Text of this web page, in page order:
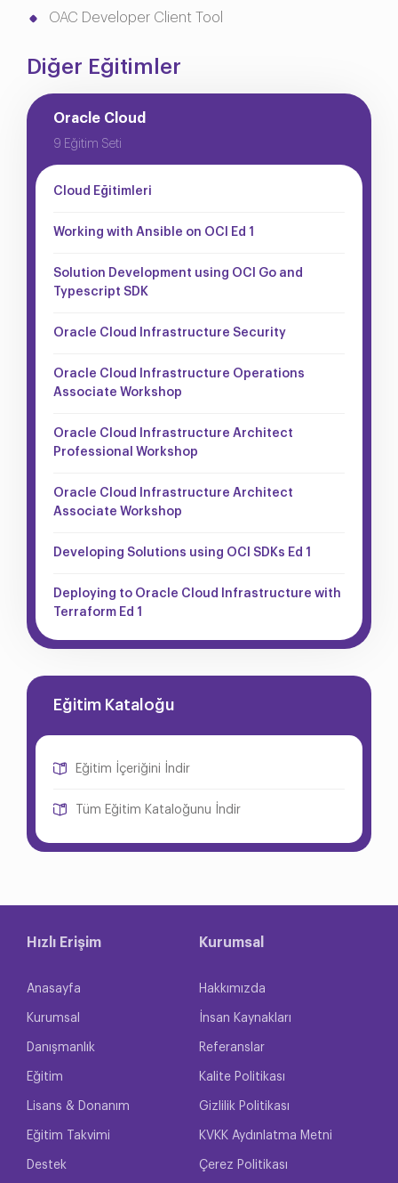
OAC Developer Client Tool
Diğer Eğitimler
Oracle Cloud
9 Eğitim Seti
Cloud Eğitimleri
Working with Ansible on OCI Ed 1
Solution Development using OCI Go and
Typescript SDK
Oracle Cloud Infrastructure Security
Oracle Cloud Infrastructure Operations
Associate Workshop
Oracle Cloud Infrastructure Architect
Professional Workshop
Oracle Cloud Infrastructure Architect
Associate Workshop
Developing Solutions using OCI SDKs Ed 1
Deploying to Oracle Cloud Infrastructure with
Terraform Ed 1
Eğitim Kataloğu
Eğitim İçeriğini İndir
Tüm Eğitim Kataloğunu İndir
Hızlı Erişim
Anasayfa
Kurumsal
Danışmanlık
Eğitim
Lisans & Donanım
Eğitim Takvimi
Destek
Kurumsal
Hakkımızda
İnsan Kaynakları
Referanslar
Kalite Politikası
Gizlilik Politikası
KVKK Aydınlatma Metni
Çerez Politikası